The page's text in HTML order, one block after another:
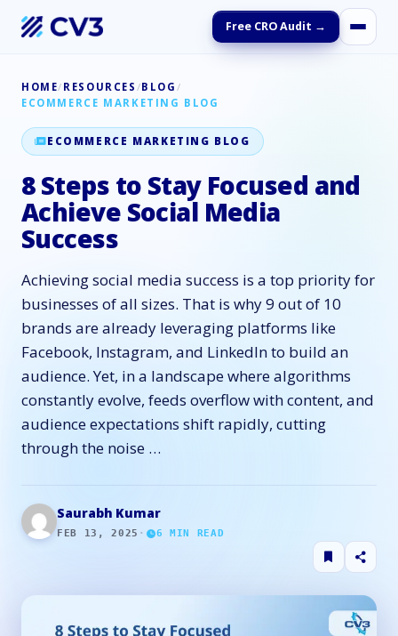
Free CRO Audit →
HOME/ RESOURCES /BLOG /
ECOMMERCE MARKETING BLOG
ECOMMERCE MARKETING BLOG
8 Steps to Stay Focused and
Achieve Social Media
Success
Achieving social media success is a top priority for
businesses of all sizes. That is why 9 out of 10
brands are already leveraging platforms like
Facebook, Instagram, and LinkedIn to build an
audience. Yet, in a landscape where algorithms
constantly evolve, feeds overflow with content, and
audience expectations shift rapidly, cutting
through the noise …
Saurabh Kumar
FEB 13, 2025 · 6 MIN READ